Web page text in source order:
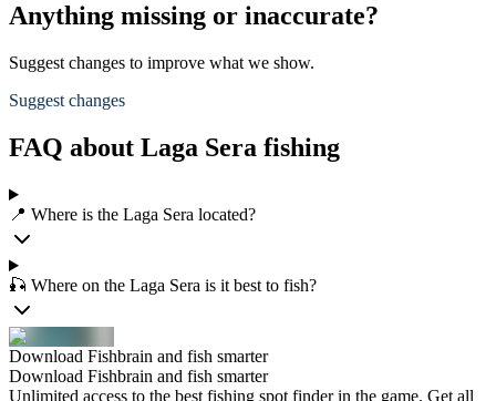
Anything missing or inaccurate?
Suggest changes to improve what we show.
Suggest changes
FAQ about Laga Sera fishing
📍 Where is the Laga Sera located?
🎣 Where on the Laga Sera is it best to fish?
Download Fishbrain and fish smarter
Download Fishbrain and fish smarter
Unlimited access to the best fishing spot finder in the game. Get all